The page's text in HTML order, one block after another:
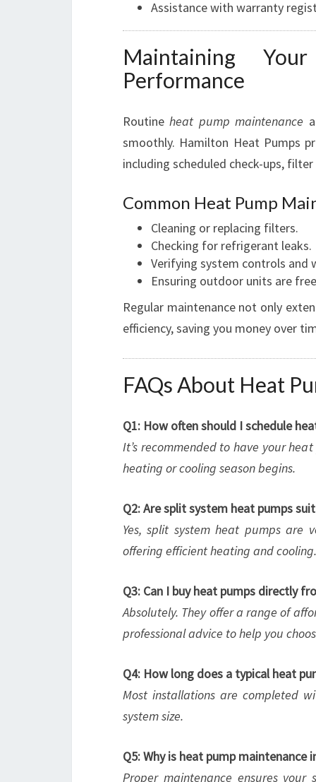
Assistance with warranty
Maintaining
Performance
Routineheat pump maintenance
smoothly. Hamilton Heat Pumps
including scheduled check-ups,
Common Heat Pump
Cleaning or replacing filters.
Checking for refrigerant leaks.
Verifying system controls and
Ensuring outdoor units are
Regular maintenance not only
efficiency, saving you money over
FAQs About Heat
Q1: How often should I schedule
It’s recommended to have your
heating or cooling season begins.
Q2: Are split system heat pumps
Yes, split system heat pumps are
offering efficient heating and cooling.
Q3: Can I buy heat pumps directly
Absolutely. They offer a range of
professional advice to help you
Q4: How long does a typical heat
Most installations are completed
system size.
Q5: Why is heat pump maintenance
Proper maintenance ensures your